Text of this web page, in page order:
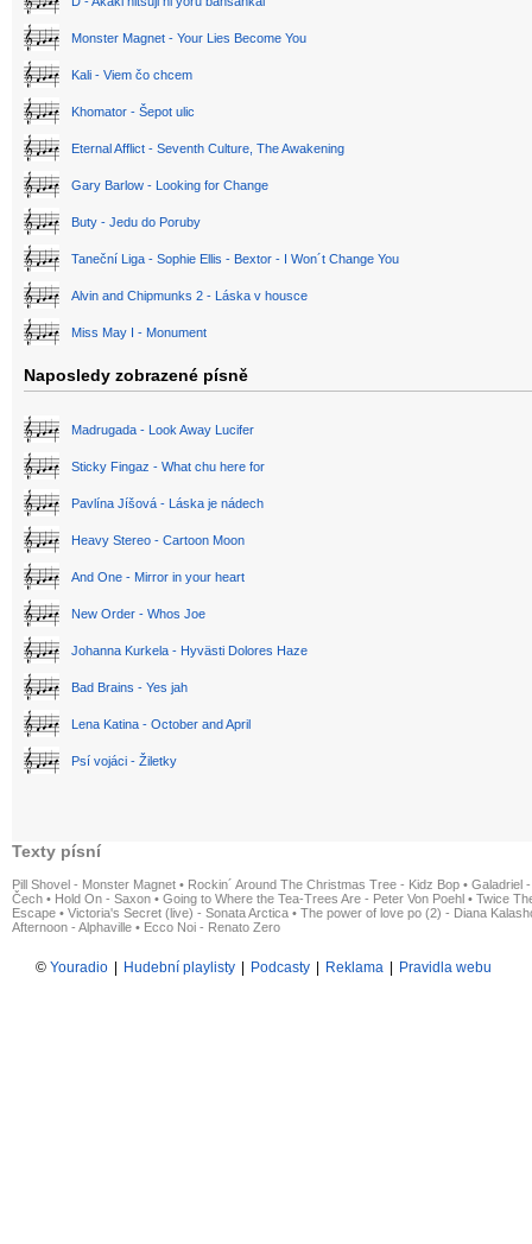
Monster Magnet - Your Lies Become You
Kali - Viem čo chcem
Khomator - Šepot ulic
Eternal Afflict - Seventh Culture, The Awakening
Gary Barlow - Looking for Change
Buty - Jedu do Poruby
Taneční Liga - Sophie Ellis - Bextor - I Won´t Change You
Alvin and Chipmunks 2 - Láska v housce
Miss May I - Monument
Naposledy zobrazené písně
Madrugada - Look Away Lucifer
Sticky Fingaz - What chu here for
Pavlína Jíšová - Láska je nádech
Heavy Stereo - Cartoon Moon
And One - Mirror in your heart
New Order - Whos Joe
Johanna Kurkela - Hyvästi Dolores Haze
Bad Brains - Yes jah
Lena Katina - October and April
Psí vojáci - Žiletky
Texty písní
Pill Shovel - Monster Magnet • Rockin´ Around The Christmas Tree - Kidz Bop • Galadriel
Čech • Hold On - Saxon • Going to Where the Tea-Trees Are - Peter Von Poehl • Twice
Escape • Victoria's Secret (live) - Sonata Arctica • The power of love po (2) - Diana
Afternoon - Alphaville • Ecco Noi - Renato Zero
© Youradio Hudební playlisty Podcasty Reklama Pravidla webu